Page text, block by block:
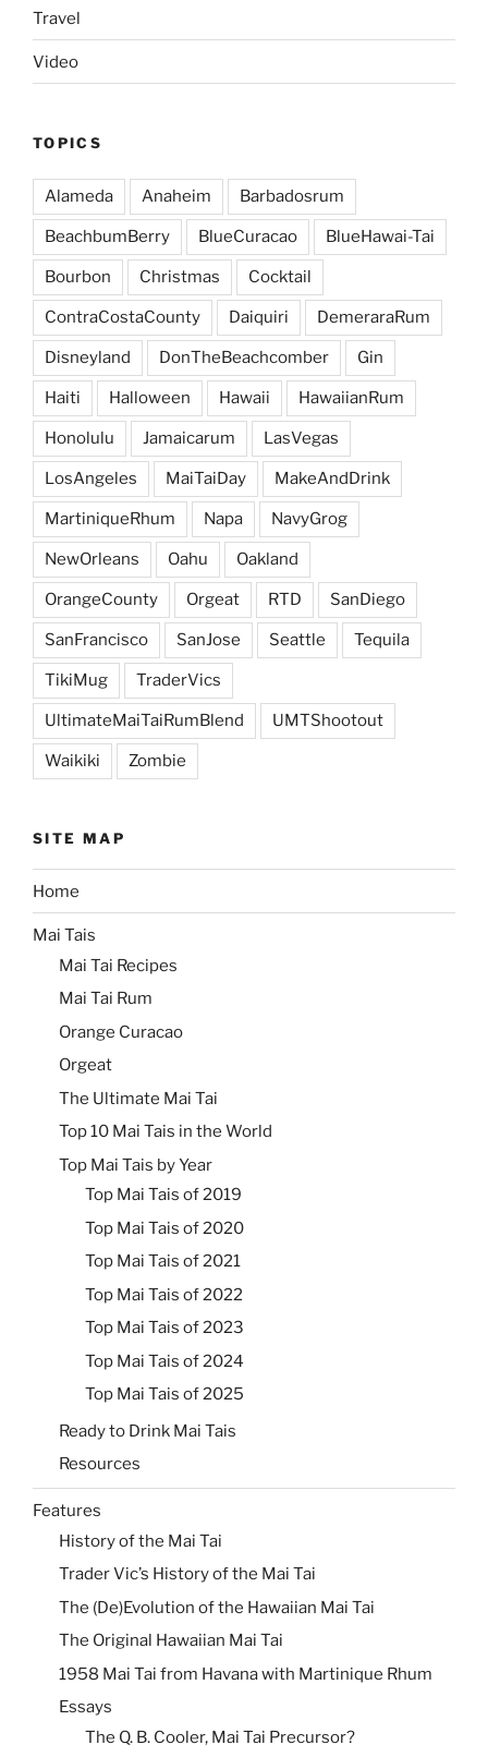
Travel
Video
TOPICS
Alameda Anaheim Barbadosrum
BeachbumBerry BlueCuracao BlueHawai-Tai
Bourbon Christmas Cocktail
ContraCostaCounty Daiquiri DemeraraRum
Disneyland DonTheBeachcomber Gin
Haiti Halloween Hawaii HawaiianRum
Honolulu Jamaicarum LasVegas
LosAngeles MaiTaiDay MakeAndDrink
MartiniqueRhum Napa NavyGrog
NewOrleans Oahu Oakland
OrangeCounty Orgeat RTD SanDiego
SanFrancisco SanJose Seattle Tequila
TikiMug TraderVics
UltimateMaiTaiRumBlend UMTShootout
Waikiki Zombie
SITE MAP
Home
Mai Tais
Mai Tai Recipes
Mai Tai Rum
Orange Curacao
Orgeat
The Ultimate Mai Tai
Top 10 Mai Tais in the World
Top Mai Tais by Year
Top Mai Tais of 2019
Top Mai Tais of 2020
Top Mai Tais of 2021
Top Mai Tais of 2022
Top Mai Tais of 2023
Top Mai Tais of 2024
Top Mai Tais of 2025
Ready to Drink Mai Tais
Resources
Features
History of the Mai Tai
Trader Vic’s History of the Mai Tai
The (De)Evolution of the Hawaiian Mai Tai
The Original Hawaiian Mai Tai
1958 Mai Tai from Havana with Martinique Rhum
Essays
The Q. B. Cooler, Mai Tai Precursor?